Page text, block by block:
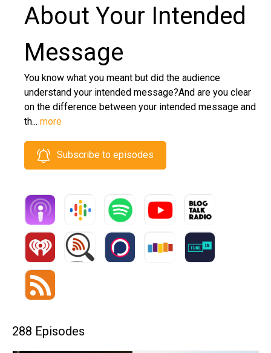
About Your Intended
Message
You know what you meant but did the audience
understand your intended message?And are you clear
on the difference between your intended message and
th... more
Subscribe to episodes
288 Episodes